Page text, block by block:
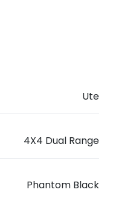
Ute
4X4 Dual Range
Phantom Black